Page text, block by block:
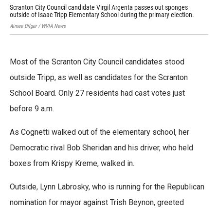
Scranton City Council candidate Virgil Argenta passes out sponges
outside of Isaac Tripp Elementary School during the primary election.
Aimee Dilger / WVIA News
Most of the Scranton City Council candidates stood
outside Tripp, as well as candidates for the Scranton
School Board. Only 27 residents had cast votes just
before 9 a.m.
As Cognetti walked out of the elementary school, her
Democratic rival Bob Sheridan and his driver, who held
boxes from Krispy Kreme, walked in.
Outside, Lynn Labrosky, who is running for the Republican
nomination for mayor against Trish Beynon, greeted